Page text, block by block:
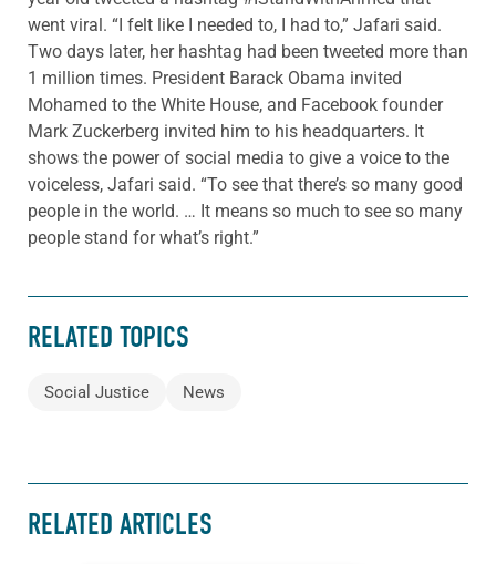
went viral. “I felt like I needed to, I had to,” Jafari said.
Two days later, her hashtag had been tweeted more than
1 million times. President Barack Obama invited
Mohamed to the White House, and Facebook founder
Mark Zuckerberg invited him to his headquarters. It
shows the power of social media to give a voice to the
voiceless, Jafari said. “To see that there’s so many good
people in the world. … It means so much to see so many
people stand for what’s right.”
RELATED TOPICS
Social Justice News
RELATED ARTICLES